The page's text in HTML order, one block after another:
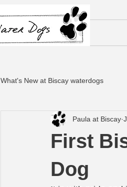
What's New at Biscay waterdogs
First
Dog
Paula at Biscay